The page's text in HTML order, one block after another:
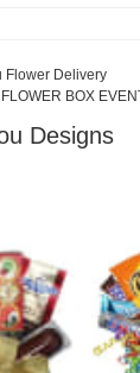
Flower Delivery
BOX
Designs